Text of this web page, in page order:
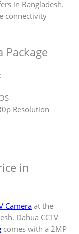
in Bangladesh.
connectivity
Package
Resolution
in
Camera at the
Dahua CCTV
comes with a 2MP